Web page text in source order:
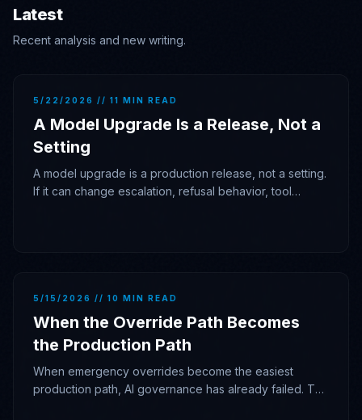
Latest
Recent analysis and new writing.
5/22/2026 // 11 MIN READ
A Model Upgrade Is a Release, Not a
Setting
A model upgrade is a production release, not a setting.
If it can change escalation, refusal behavior, tool
5/15/2026 // 10 MIN READ
When the Override Path Becomes
the Production Path
When emergency overrides become the easiest
production path, AI governance has already failed. The